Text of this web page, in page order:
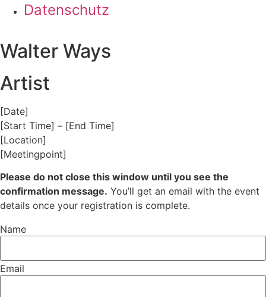
Datenschutz
Walter Ways
Artist
[Date]
[Start Time] – [End Time]
[Location]
[Meetingpoint]
Please do not close this window until you see the
confirmation message. You’ll get an email with the event
details once your registration is complete.
Name
Email